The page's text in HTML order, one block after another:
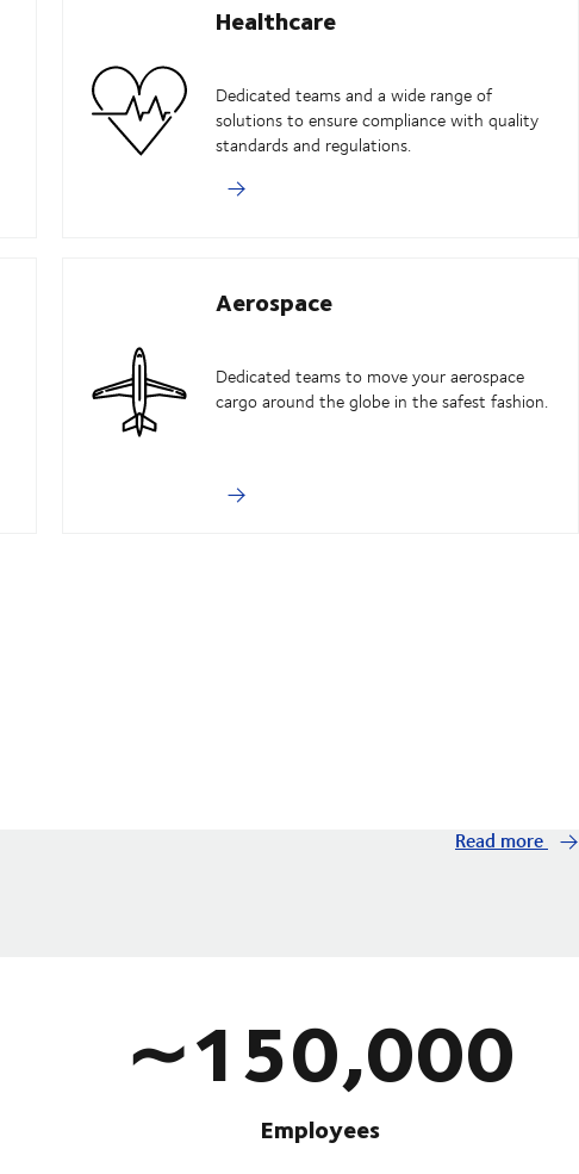
Healthcare
Dedicated teams and a wide range of
solutions to ensure compliance with quality
standards and regulations.
Aerospace
Dedicated teams to move your aerospace
cargo around the globe in the safest fashion.
Read more
∼150,000
Employees